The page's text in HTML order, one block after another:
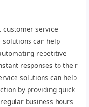
customer service
solutions can help
repetitive
responses to their
solutions can help
by providing quick
business hours.